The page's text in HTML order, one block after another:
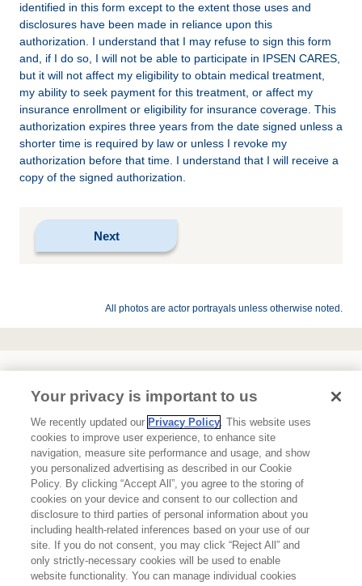
identified in this form except to the extent those uses and
disclosures have been made in reliance upon this
authorization. I understand that I may refuse to sign this form
and, if I do so, I will not be able to participate in IPSEN CARES,
but it will not affect my eligibility to obtain medical treatment,
my ability to seek payment for this treatment, or affect my
insurance enrollment or eligibility for insurance coverage. This
authorization expires three years from the date signed unless a
shorter time is required by law or unless I revoke my
authorization before that time. I understand that I will receive a
copy of the signed authorization.
All photos are actor portrayals unless otherwise noted.
About Ipsen
Terms of Use
Privacy Policy
Contact Us
Ipsen Consumer Health Data Privacy Policy
Your privacy is important to us
We recently updated our Privacy Policy. This website uses
cookies to improve user experience, to enhance site
navigation, measure site performance and usage, and show
you personalized advertising as described in our Cookie
Policy. By clicking “Accept All”, you agree to the storing of
cookies on your device and consent to our collection and
disclosure to third parties of personal information about you
including health-related inferences based on your use of our
site. If you do not consent, you may click “Reject All” and
only strictly-necessary cookies will be used to enable
website functionality. You can manage individual cookies